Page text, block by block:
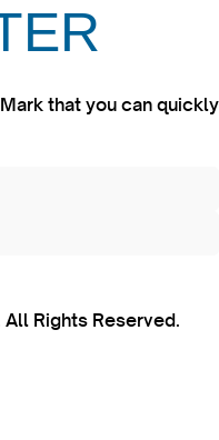
that you can quickly
All Rights Reserved.